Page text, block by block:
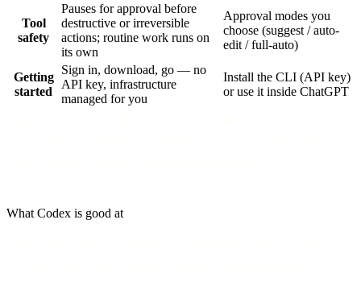
Tool
safety
Pauses for approval before
destructive or irreversible
actions; routine work runs on
its own
Approval modes you
choose (suggest / auto-
edit / full-auto)
Getting
started
Sign in, download, go — no
API key, infrastructure
managed for you
Install the CLI (API key)
or use it inside ChatGPT
What Codex is good at